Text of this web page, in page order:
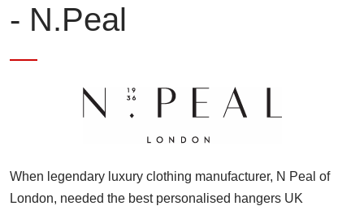
- N.Peal
When legendary luxury clothing manufacturer, N Peal of
London, needed the best personalised hangers UK